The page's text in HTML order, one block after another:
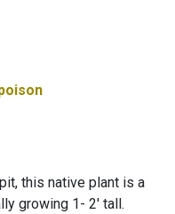
this native plant is a
growing 1- 2' tall.